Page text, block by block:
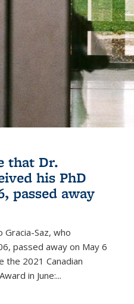
that Dr.
his PhD
passed away
Saz, who
passed away on May 6
the 2021 Canadian
in June:...